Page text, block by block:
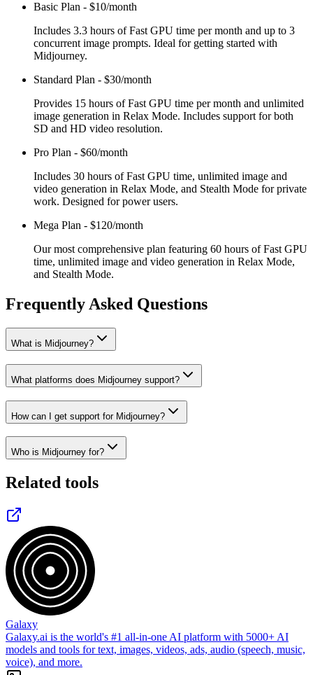
Basic Plan - $10/month
Includes 3.3 hours of Fast GPU time per month and up to 3
concurrent image prompts. Ideal for getting started with
Midjourney.
Standard Plan - $30/month
Provides 15 hours of Fast GPU time per month and unlimited
image generation in Relax Mode. Includes support for both
SD and HD video resolution.
Pro Plan - $60/month
Includes 30 hours of Fast GPU time, unlimited image and
video generation in Relax Mode, and Stealth Mode for private
work. Designed for power users.
Mega Plan - $120/month
Our most comprehensive plan featuring 60 hours of Fast GPU
time, unlimited image and video generation in Relax Mode,
and Stealth Mode.
Frequently Asked Questions
What is Midjourney?
What platforms does Midjourney support?
How can I get support for Midjourney?
Who is Midjourney for?
Related tools
Galaxy
Galaxy.ai is the world's #1 all-in-one AI platform with 5000+ AI
models and tools for text, images, videos, ads, audio (speech, music,
voice), and more.